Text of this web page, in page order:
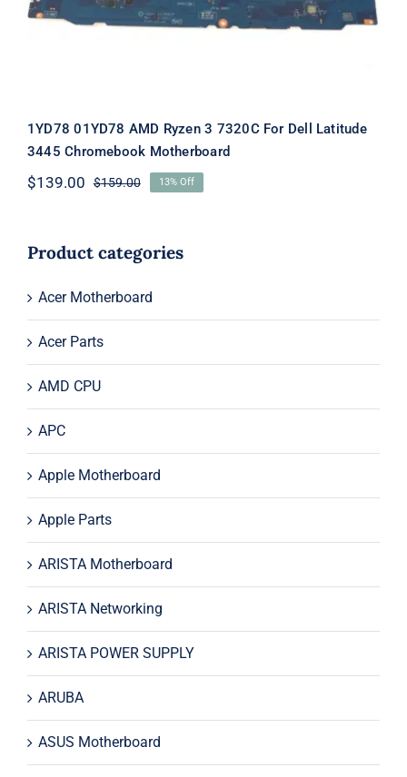
1YD78 01YD78 AMD Ryzen 3 7320C For Dell Latitude
3445 Chromebook Motherboard
$159.00Original
$159.00.
$139.00
Current
$139.00.
13% Off
Product categories
Acer Motherboard
Acer Parts
AMD CPU
APC
Apple Motherboard
Apple Parts
ARISTA Motherboard
ARISTA Networking
ARISTA POWER SUPPLY
ARUBA
ASUS Motherboard